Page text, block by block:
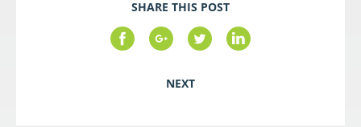
SHARE THIS POST
NEXT